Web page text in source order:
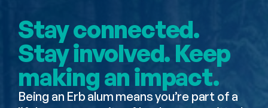
Stay connected.
Stay involved. Keep
making an impact.
Being an Erb alum means you’re part of a